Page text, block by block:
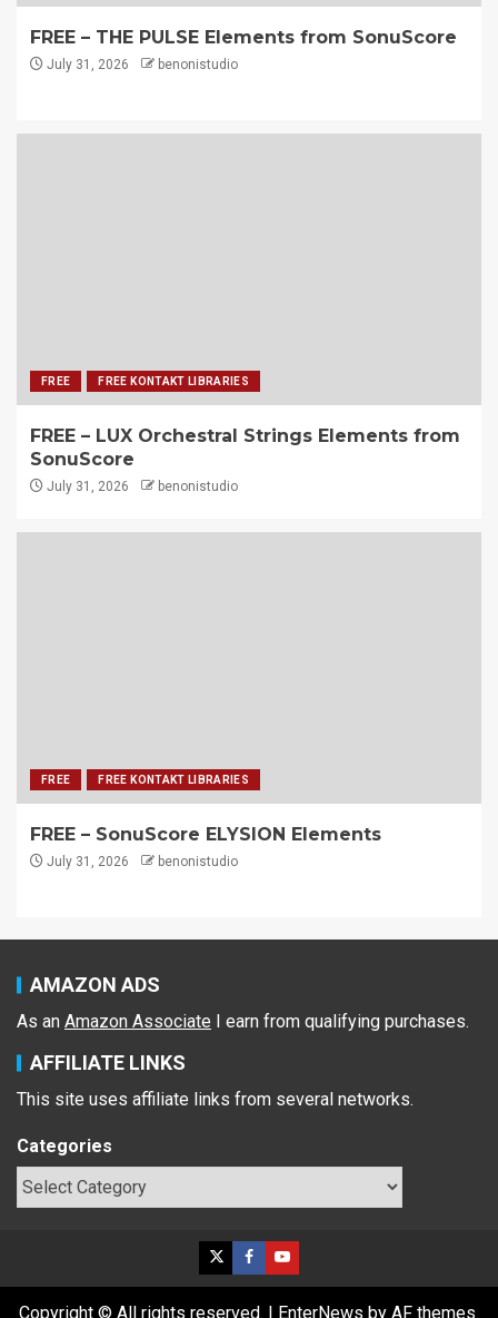
FREE – THE PULSE Elements from SonuScore
July 31, 2026 benonistudio
FREE FREE KONTAKT LIBRARIES
FREE – LUX Orchestral Strings Elements from
SonuScore
July 31, 2026 benonistudio
FREE FREE KONTAKT LIBRARIES
FREE – SonuScore ELYSION Elements
July 31, 2026 benonistudio
AMAZON ADS
As an Amazon Associate I earn from qualifying purchases.
AFFILIATE LINKS
This site uses affiliate links from several networks.
Categories
Copyright © All rights reserved. EnterNews by AF themes.